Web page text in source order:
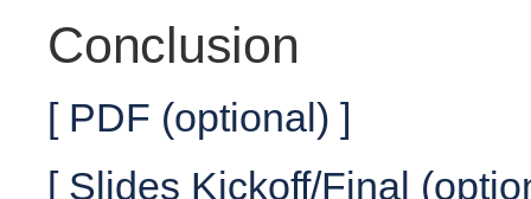
Conclusion
[ PDF (optional) ]
[ Slides Kickoff/Final